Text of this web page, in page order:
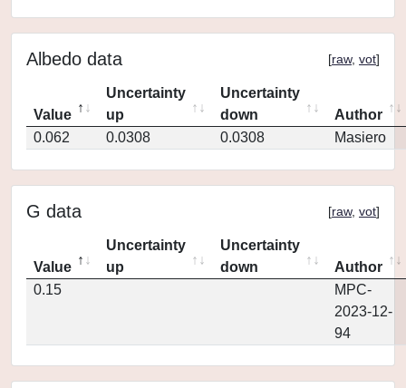
Albedo data [raw, vot]
Value
Uncertainty
up
Uncertainty
down
Author
0.062
0.0308 0.0308 Masiero
G data [raw, vot]
Value
Uncertainty
up
Uncertainty
down
Author
0.15
MPC-
2023-12-
94